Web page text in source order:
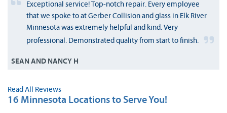
Exceptional service! Top-notch repair. Every employee
that we spoke to at Gerber Collision and glass in Elk River
Minnesota was extremely helpful and kind. Very
professional. Demonstrated quality from start to finish.
SEAN AND NANCY H
Read All Reviews
16 Minnesota Locations to Serve You!